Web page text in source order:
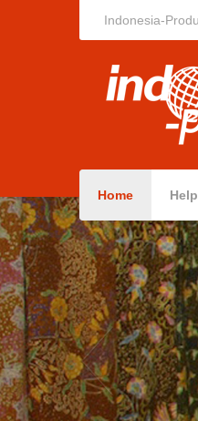
Indonesia-
Home Help